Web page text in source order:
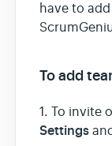
have to
To add
1. To invite
Settings